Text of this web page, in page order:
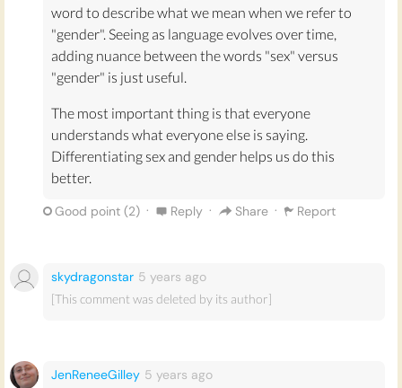
word to describe what we mean when we refer to
"gender". Seeing as language evolves over time,
adding nuance between the words "sex" versus
"gender" is just useful.
The most important thing is that everyone
understands what everyone else is saying.
Differentiating sex and gender helps us do this
better.
Good point (2) · Reply · Share · Report
skydragonstar 5 years ago
[This comment was deleted by its author]
JenReneeGilley 5 years ago